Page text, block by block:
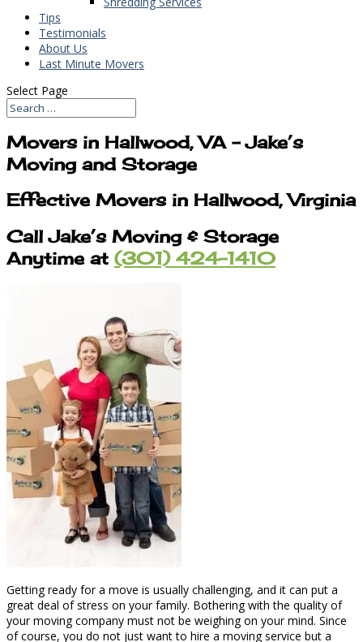
Tips
Testimonials
About Us
Last Minute Movers
Select Page
Movers in Hallwood, VA – Jake’s
Moving and Storage
Effective Movers in Hallwood, Virginia
Call Jake’s Moving & Storage
Anytime at (301) 424-1410
Getting ready for a move is usually challenging, and it can put a
great deal of stress on your family. Bothering with the quality of
your moving company must not be weighing on your mind. Since
of course, you do not just want to hire a moving service but a